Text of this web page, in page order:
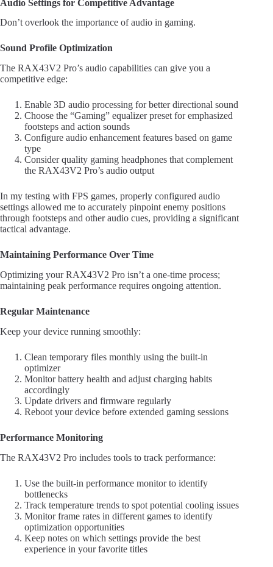
Audio Settings for Competitive Advantage
Don’t overlook the importance of audio in gaming.
Sound Profile Optimization
The RAX43V2 Pro’s audio capabilities can give you a
competitive edge:
Enable 3D audio processing for better directional sound
Choose the “Gaming” equalizer preset for emphasized
footsteps and action sounds
Configure audio enhancement features based on game
type
Consider quality gaming headphones that complement
the RAX43V2 Pro’s audio output
In my testing with FPS games, properly configured audio
settings allowed me to accurately pinpoint enemy positions
through footsteps and other audio cues, providing a significant
tactical advantage.
Maintaining Performance Over Time
Optimizing your RAX43V2 Pro isn’t a one-time process;
maintaining peak performance requires ongoing attention.
Regular Maintenance
Keep your device running smoothly:
Clean temporary files monthly using the built-in
optimizer
Monitor battery health and adjust charging habits
accordingly
Update drivers and firmware regularly
Reboot your device before extended gaming sessions
Performance Monitoring
The RAX43V2 Pro includes tools to track performance:
Use the built-in performance monitor to identify
bottlenecks
Track temperature trends to spot potential cooling issues
Monitor frame rates in different games to identify
optimization opportunities
Keep notes on which settings provide the best
experience in your favorite titles